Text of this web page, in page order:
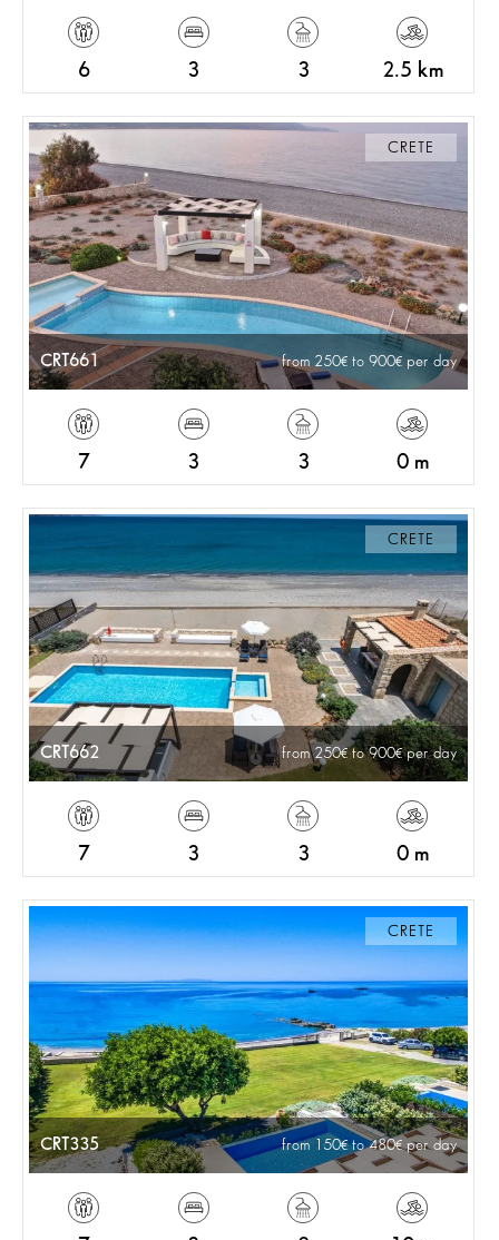
6 3 3 2.5 km
CRETE
CRT661 from 250 to 900 per day
7 3 3 0 m
CRETE
CRT662 from 250 to 900 per day
7 3 3 0 m
CRETE
CRT335 from 150 to 480 per day